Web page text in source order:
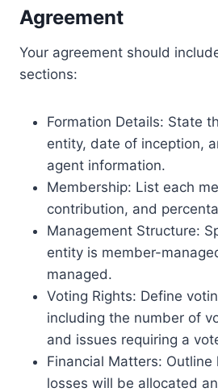
Agreement
Your agreement should
sections:
Formation Details: State
entity, date of inception,
agent information.
Membership: List each
contribution, and
Management Structure:
entity is member-
managed.
Voting Rights: Define
including the number of
and issues requiring a
Financial Matters:
losses will be allocated